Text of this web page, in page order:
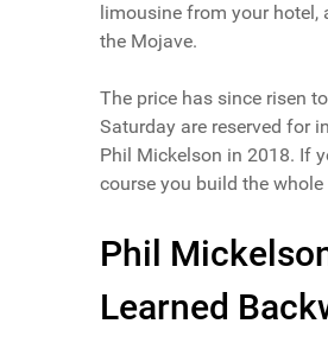
limousine from your hotel,
the Mojave.
The price has since risen
Saturday are reserved for
Phil Mickelson in 2018. If
course you build the
Phil
Learned